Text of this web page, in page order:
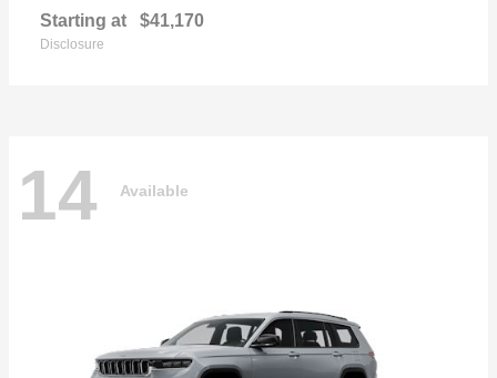
Starting at $41,170
Disclosure
14 Available